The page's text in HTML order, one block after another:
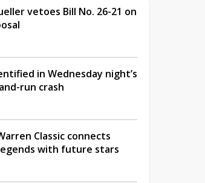
vetoes Bill No. 26-21 on
in Wednesday night’s
run crash
Classic connects
legends with future stars